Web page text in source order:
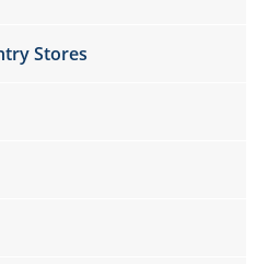
Stores